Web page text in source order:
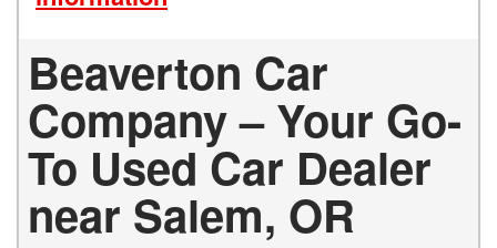
Beaverton Car
Company – Your Go-
To Used Car Dealer
near Salem, OR